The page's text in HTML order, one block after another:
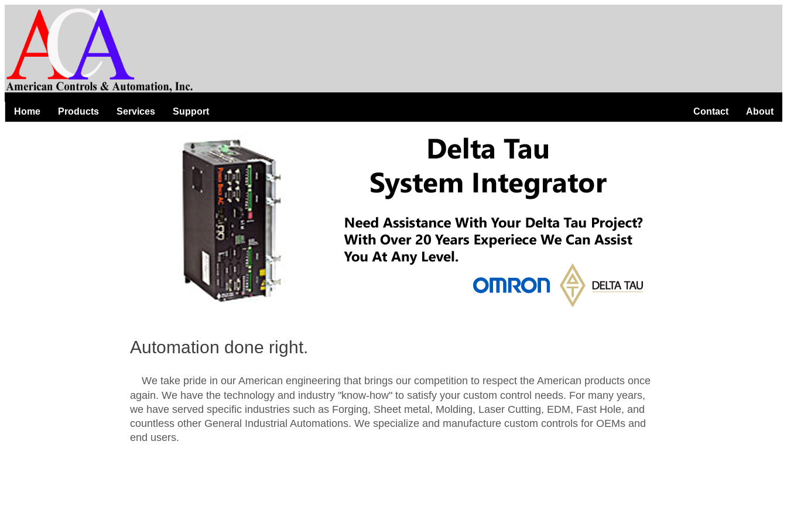
Home Products Services Support About
Contact
Automation done right.
We take pride in our American engineering that brings our competition to respect the American products once
again. We have the technology and industry "know-how" to satisfy your custom control needs. For many years,
we have served specific industries such as Forging, Sheet metal, Molding, Laser Cutting, EDM, Fast Hole, and
countless other General Industrial Automations. We specialize and manufacture custom controls for OEMs and
end users.